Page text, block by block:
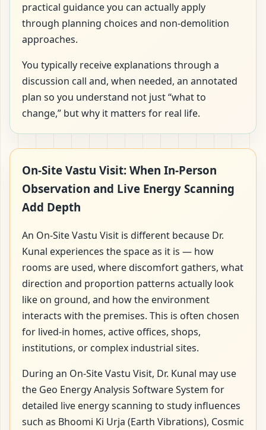
practical guidance you can actually apply
through planning choices and non-demolition
approaches.
You typically receive explanations through a
discussion call and, when needed, an annotated
plan so you understand not just “what to
change,” but why it matters for real life.
On-Site Vastu Visit: When In-Person
Observation and Live Energy Scanning
Add Depth
An On-Site Vastu Visit is different because Dr.
Kunal experiences the space as it is — how
rooms are used, where discomfort gathers, what
direction and proportion patterns actually look
like on ground, and how the environment
interacts with the premises. This is often chosen
for lived-in homes, active offices, shops,
institutions, or complex industrial sites.
During an On-Site Vastu Visit, Dr. Kunal may use
the Geo Energy Analysis Software System for
detailed live energy scanning to study influences
such as Bhoomi Ki Urja (Earth Vibrations), Cosmic